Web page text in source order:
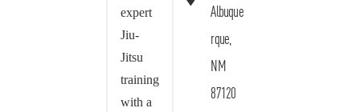
expert
Jiu-
Jitsu
training
with a
Albuque
rque,
NM
87120